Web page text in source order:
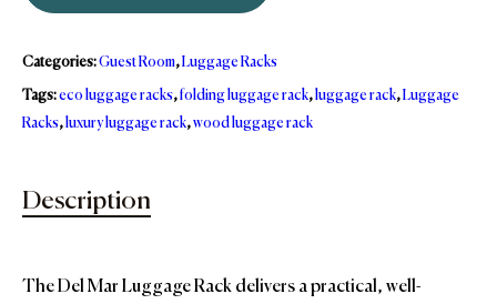
Categories:Guest Room, Luggage Racks
Tags:eco luggage racks,folding luggage rack, luggage rack, Luggage
Racks, luxury luggage rack,wood luggage rack
Description
The Del Mar Luggage Rack delivers a practical, well-